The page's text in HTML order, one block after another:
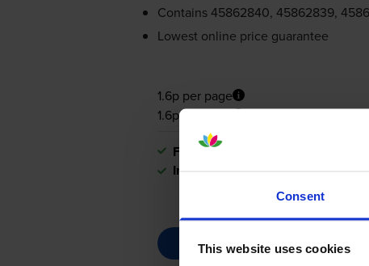
Consent
This website uses cookies
Contains45862840, 45862839,
Lowest online price guarantee
1.6p per page
1.6p per page
FREE next-day delivery
In stock